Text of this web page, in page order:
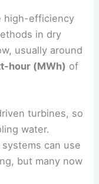
high-efficiency
in dry
usually around
hour (MWh) of
turbines, so
water.
can use
but many now